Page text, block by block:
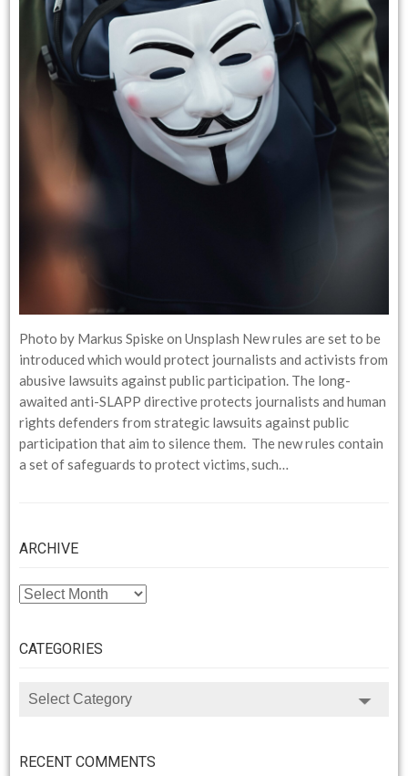
Photo by Markus Spiske on Unsplash New rules are set to be
introduced which would protect journalists and activists from
abusive lawsuits against public participation. The long-
awaited anti-SLAPP directive protects journalists and human
rights defenders from strategic lawsuits against public
participation that aim to silence them. The new rules contain
a set of safeguards to protect victims, such…
ARCHIVE
ARCHIVE
CATEGORIES
CATEGORIES
RECENT COMMENTS